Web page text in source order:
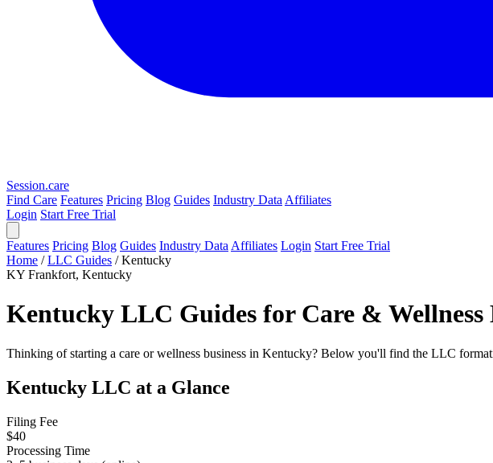
Session.care
Find Care Features Pricing Blog Guides Industry Data Affiliates
Login Start Free Trial
Features Pricing Blog Guides Industry Data Affiliates Login Start Free Trial
Home / LLC Guides / Kentucky
KY Frankfort, Kentucky
Kentucky LLC Guides for Care & Wellness
Thinking of starting a care or wellness business in Kentucky? Below you'll find the LLC
Kentucky LLC at a Glance
Filing Fee
$40
Processing Time